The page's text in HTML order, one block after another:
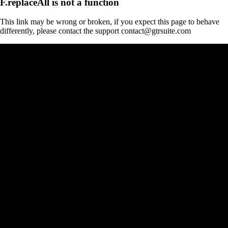
This link may be wrong or broken, if you expect this page to behave
differently, please contact the support contact@gtrsuite.com